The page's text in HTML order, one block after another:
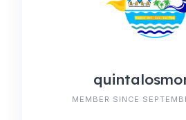
MEMBER SINCE